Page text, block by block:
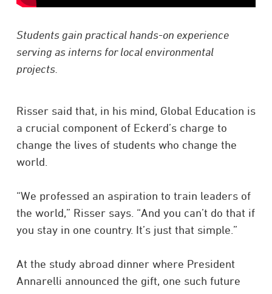
Students gain practical hands-on experience
serving as interns for local environmental
projects.
Risser said that, in his mind, Global Education is
a crucial component of Eckerd’s charge to
change the lives of students who change the
world.
“We professed an aspiration to train leaders of
the world,” Risser says. “And you can’t do that if
you stay in one country. It’s just that simple.”
At the study abroad dinner where President
Annarelli announced the gift, one such future